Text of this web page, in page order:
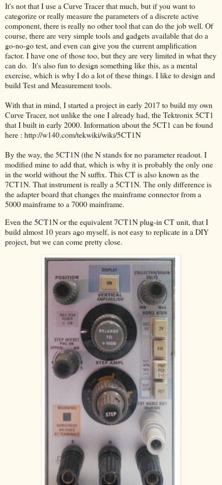
It's not that I use a Curve Tracer that much, but if you want to
categorize or really measure the parameters of a discrete active
component, there is really no other tool that can do the job well. Of
course, there are very simple tools and gadgets available that do a
go-no-go test, and even can give you the current amplification
factor. I have one of those too, but they are very limited in what they
can do. It's also fun to design something like this, as a mental
exercise, which is why I do a lot of these things. I like to design and
build Test and Measurement tools.
With that in mind, I started a project in early 2017 to build my own
Curve Tracer, not unlike the one I already had, the Tektronix 5CT1
that I built in early 2000. Information about the 5CT1 can be found
here : http://w140.com/tekwiki/wiki/5CT1N
By the way, the 5CT1N (the N stands for no parameter readout. I
modified mine to add that, which is why it is probably the only one
in the world without the N suffix. This CT is also known as the
7CT1N. That instrument is really a 5CT1N. The only difference is
the adapter board that changes the mainframe connector from a
5000 mainframe to a 7000 mainframe.
Even the 5CT1N or the equivalent 7CT1N plug-in CT unit, that I
build almost 10 years ago myself, is not easy to replicate in a DIY
project, but we can come pretty close.